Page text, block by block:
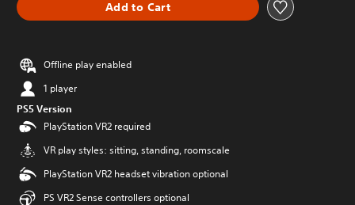
Add to Cart
Offline play enabled
1 player
PS5 Version
PlayStation VR2 required
VR play styles: sitting, standing, roomscale
PlayStation VR2 headset vibration optional
PS VR2 Sense controllers optional